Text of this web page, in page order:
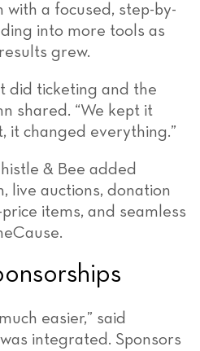
with a focused, step-by-
into more tools as
grew.
did ticketing and the
shared. “We kept it
it changed everything.”
& Bee added
live auctions, donation
items, and seamless
easier,” said
integrated. Sponsors